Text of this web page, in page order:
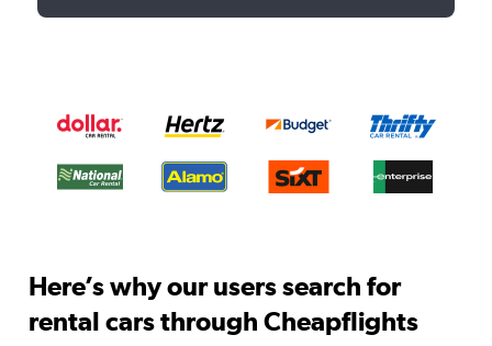
Here’s why our users search for
rental cars through Cheapflights